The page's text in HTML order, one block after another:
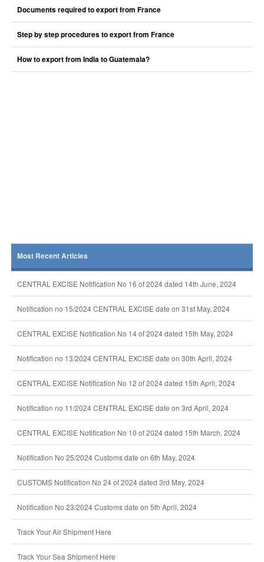
Documents required to export from France
Step by step procedures to export from France
How to export from India to Guatemala?
Most Recent Articles
CENTRAL EXCISE Notification No 16 of 2024 dated 14th June, 2024
Notification no 15/2024 CENTRAL EXCISE date on 31st May, 2024
CENTRAL EXCISE Notification No 14 of 2024 dated 15th May, 2024
Notification no 13/2024 CENTRAL EXCISE date on 30th April, 2024
CENTRAL EXCISE Notification No 12 of 2024 dated 15th April, 2024
Notification no 11/2024 CENTRAL EXCISE date on 3rd April, 2024
CENTRAL EXCISE Notification No 10 of 2024 dated 15th March, 2024
Notification No 25/2024 Customs date on 6th May, 2024
CUSTOMS Notification No 24 of 2024 dated 3rd May, 2024
Notification No 23/2024 Customs date on 5th April, 2024
Track Your Air Shipment Here
Track Your Sea Shipment Here